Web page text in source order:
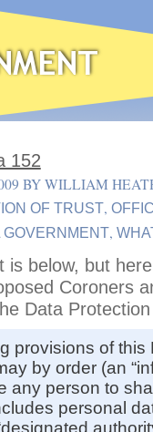
152
BY WILLIAM
OF TRUST,
,
is below, but
Coroners
Data
provisions of this
by order (an
any person to
personal